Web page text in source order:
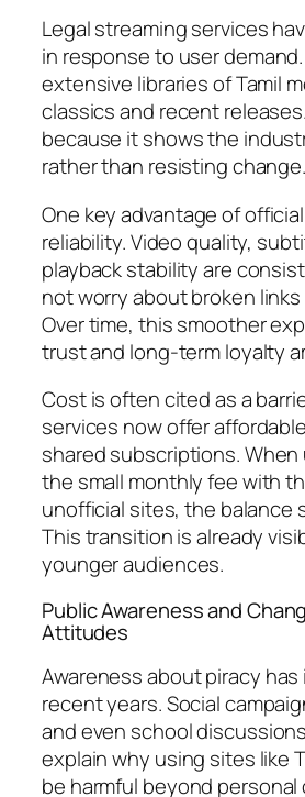
Legal streaming services
in response to user
extensive libraries of Tamil
classics and recent
because it shows the
rather than resisting change.
One key advantage of
reliability. Video quality,
playback stability are
not worry about broken links
Over time, this smoother
trust and long-term loyalty
Cost is often cited as a
services now offer
shared subscriptions.
the small monthly fee with
unofficial sites, the balance
This transition is already
younger audiences.
Public Awareness and
Attitudes
Awareness about piracy has
recent years. Social
and even school
explain why using sites like
be harmful beyond